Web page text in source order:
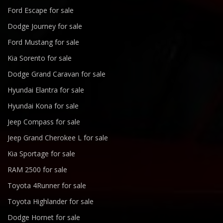
Ford Escape for sale
Dodge Journey for sale
Ford Mustang for sale
Kia Sorento for sale
Dodge Grand Caravan for sale
Hyundai Elantra for sale
Hyundai Kona for sale
Jeep Compass for sale
Jeep Grand Cherokee L for sale
Kia Sportage for sale
RAM 2500 for sale
Toyota 4Runner for sale
Toyota Highlander for sale
Dodge Hornet for sale